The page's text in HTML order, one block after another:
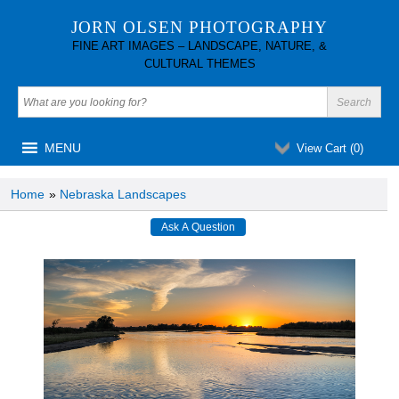
JORN OLSEN PHOTOGRAPHY
FINE ART IMAGES – LANDSCAPE, NATURE, &
CULTURAL THEMES
View Cart (0)
MENU
Home » Nebraska Landscapes